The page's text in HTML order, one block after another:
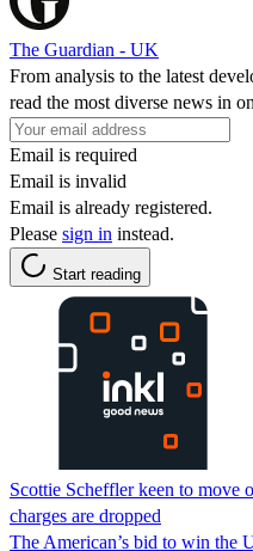
The Guardian - UK
From analysis to the latest
read the most diverse news in
Email is required
Email is invalid
Email is already registered.
Please sign in instead.
Start reading
Scottie Scheffler keen to move
charges are dropped
The American’s bid to win the